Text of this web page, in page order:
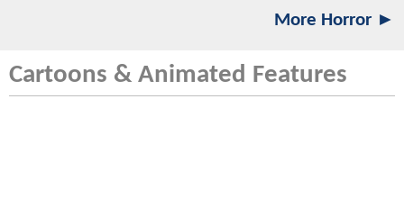
More Horror ►
Cartoons & Animated Features